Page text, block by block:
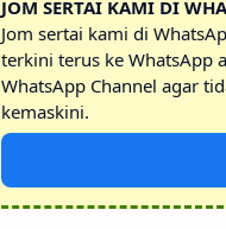
JOM SERTAI KAMI DI
Jom sertai kami di
terkini terus ke WhatsApp
WhatsApp Channel agar
kemaskini.